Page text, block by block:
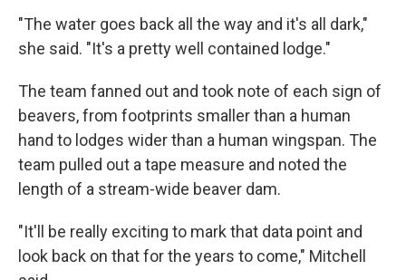
"The water goes back all the way and it's all dark,"
she said. "It's a pretty well contained lodge."
The team fanned out and took note of each sign of
beavers, from footprints smaller than a human
hand to lodges wider than a human wingspan. The
team pulled out a tape measure and noted the
length of a stream-wide beaver dam.
"It'll be really exciting to mark that data point and
look back on that for the years to come," Mitchell